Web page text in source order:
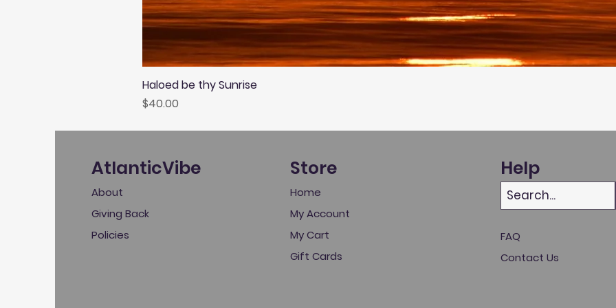
Haloed be thy Sunrise
Price
$40.00
AtlanticVibe
About
Giving Back
Policies
Store
Home
My Account
My Cart
Gift Cards
Help
FAQ
Contact Us